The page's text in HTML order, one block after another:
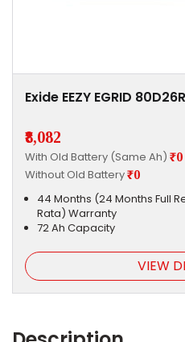
Exide EEZY EGRID 80D26R
₹8,082
With Old Battery (Same Ah) ₹0
Without Old Battery₹0
44 Months (24 Months Full
Rata) Warranty
72 Ah Capacity
VIEW